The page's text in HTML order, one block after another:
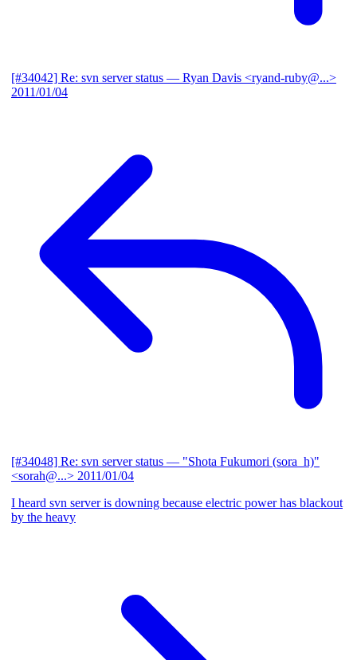
[#34042] Re: svn server status — Ryan Davis <ryand-ruby@...>
2011/01/04
[#34048] Re: svn server status — "Shota Fukumori (sora_h)"
<sorah@...> 2011/01/04
I heard svn server is downing because electric power has blackout
by the heavy